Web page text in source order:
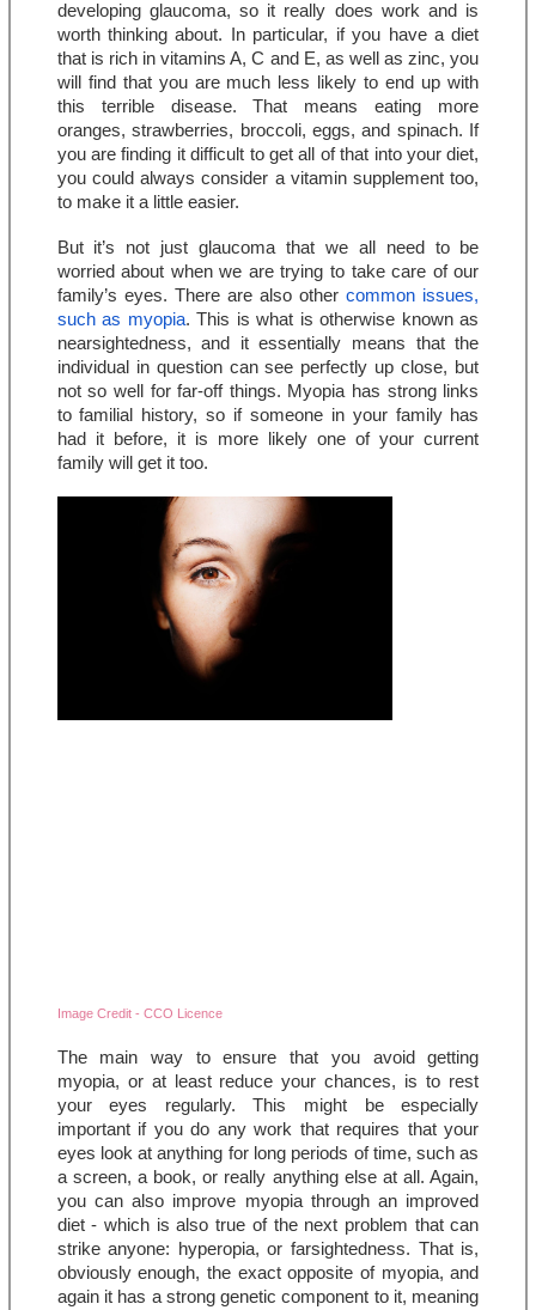
developing glaucoma, so it really does work and is
worth thinking about. In particular, if you have a diet
that is rich in vitamins A, C and E, as well as zinc, you
will find that you are much less likely to end up with
this terrible disease. That means eating more
oranges, strawberries, broccoli, eggs, and spinach. If
you are finding it difficult to get all of that into your diet,
you could always consider a vitamin supplement too,
to make it a little easier.
But it’s not just glaucoma that we all need to be
worried about when we are trying to take care of our
family’s eyes. There are also other common issues,
such as myopia. This is what is otherwise known as
nearsightedness, and it essentially means that the
individual in question can see perfectly up close, but
not so well for far-off things. Myopia has strong links
to familial history, so if someone in your family has
had it before, it is more likely one of your current
family will get it too.
Image Credit - CCO Licence
The main way to ensure that you avoid getting
myopia, or at least reduce your chances, is to rest
your eyes regularly. This might be especially
important if you do any work that requires that your
eyes look at anything for long periods of time, such as
a screen, a book, or really anything else at all. Again,
you can also improve myopia through an improved
diet - which is also true of the next problem that can
strike anyone: hyperopia, or farsightedness. That is,
obviously enough, the exact opposite of myopia, and
again it has a strong genetic component to it, meaning